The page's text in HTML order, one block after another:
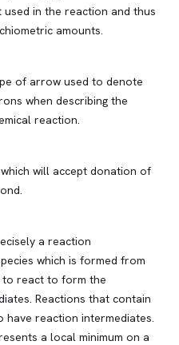
used in the reaction and thus
amounts.
of arrow used to denote
when describing the
reaction.
will accept donation of
a reaction
which is formed from
react to form the
Reactions that contain
reaction intermediates.
a local minimum on a